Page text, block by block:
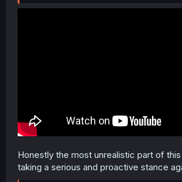
Honestly the most unrealistic part of
taking a serious and proactive stance